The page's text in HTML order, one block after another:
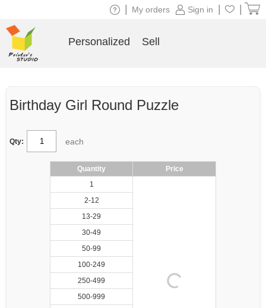
Birthday Girl Round Puzzle
Qty: each
Quantity
Price
1
2-12
13-29
30-49
50-99
100-249
250-499
500-999
Sign in
My orders
Personalized Sell